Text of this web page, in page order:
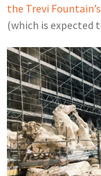
the Trevi
(which is expected